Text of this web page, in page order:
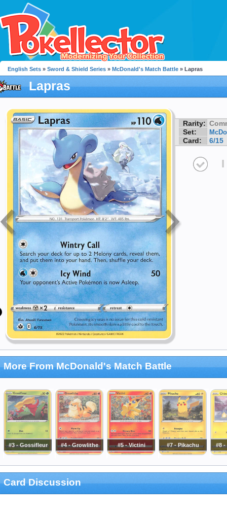
English Sets » Sword & Shield Series » McDonald's Match Battle » Lapras
Lapras
Rarity:
Set:
Card: 6/15
I
More From McDonald's Match Battle
#3 - Gossifleur #4 - Growlithe #5 - Victini #7 - Pikachu #8
Card Discussion